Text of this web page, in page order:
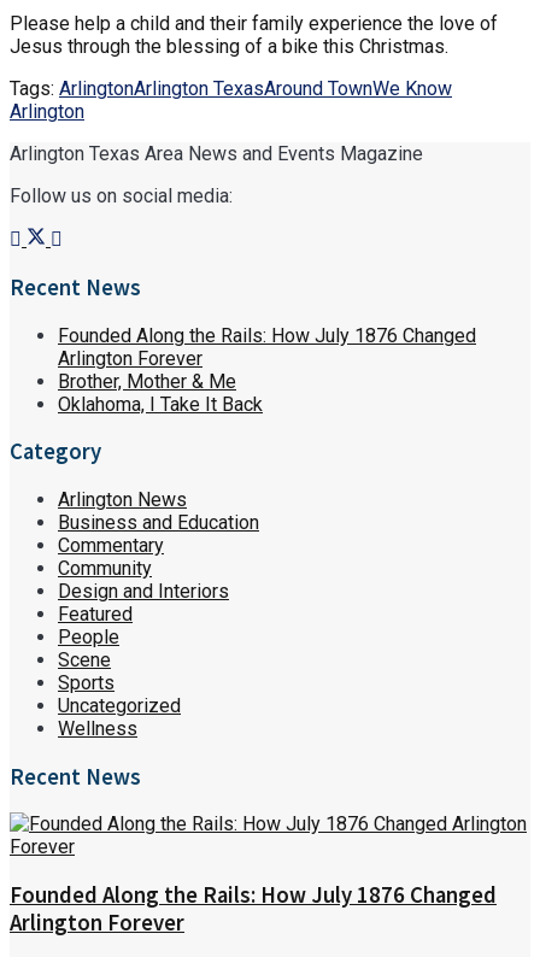
Please help a child and their family experience the love of
Jesus through the blessing of a bike this Christmas.
Tags: ArlingtonArlington TexasAround TownWe Know
Arlington
Arlington Texas Area News and Events Magazine
Follow us on social media:
Recent News
Founded Along the Rails: How July 1876 Changed
Arlington Forever
Brother, Mother & Me
Oklahoma, I Take It Back
Category
Arlington News
Business and Education
Commentary
Community
Design and Interiors
Featured
People
Scene
Sports
Uncategorized
Wellness
Recent News
Founded Along the Rails: How July 1876 Changed
Arlington Forever